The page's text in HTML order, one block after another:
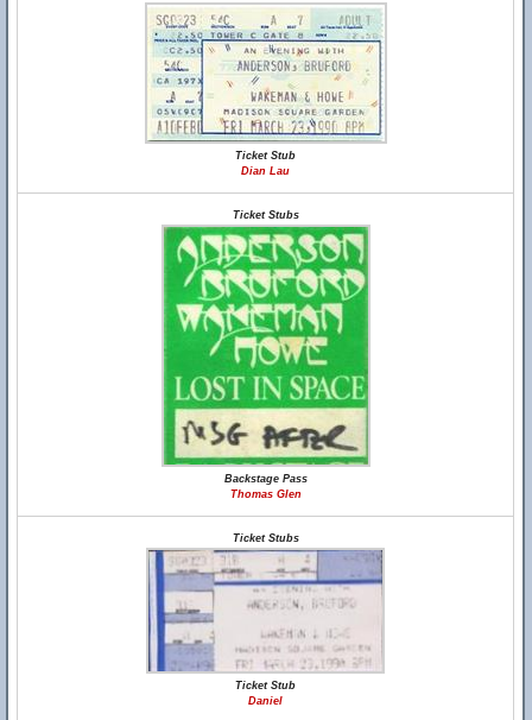
Ticket Stub
Dian Lau
Ticket Stubs
Backstage Pass
Thomas Glen
Ticket Stubs
Ticket Stub
Daniel